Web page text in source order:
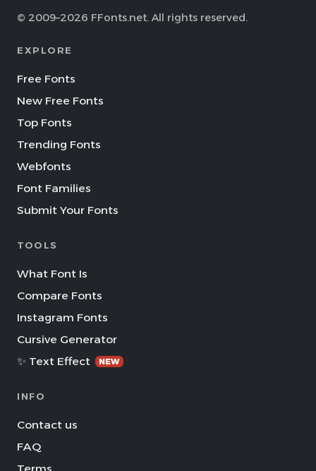
© 2009–2026 FFonts.net. All rights reserved.
EXPLORE
Free Fonts
New Free Fonts
Top Fonts
Trending Fonts
Webfonts
Font Families
Submit Your Fonts
TOOLS
What Font Is
Compare Fonts
Instagram Fonts
Cursive Generator
✨ Text Effect
NEW
INFO
Contact us
FAQ